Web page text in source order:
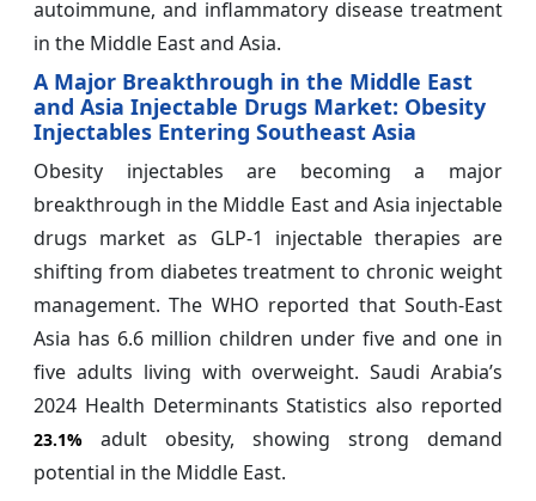
autoimmune, and inflammatory disease treatment
in the Middle East and Asia.
A Major Breakthrough in the Middle East
and Asia Injectable Drugs Market: Obesity
Injectables Entering Southeast Asia
Obesity injectables are becoming a major
breakthrough in the Middle East and Asia injectable
drugs market as GLP-1 injectable therapies are
shifting from diabetes treatment to chronic weight
management. The WHO reported that South-East
Asia has 6.6 million children under five and one in
five adults living with overweight. Saudi Arabia’s
2024 Health Determinants Statistics also reported
23.1% adult obesity, showing strong demand
potential in the Middle East.